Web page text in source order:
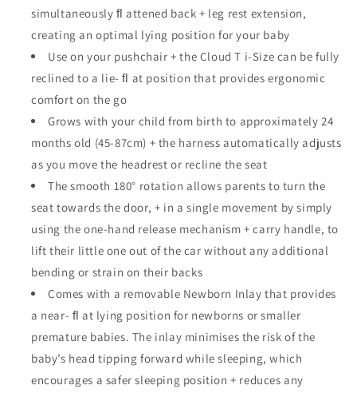
simultaneously ﬂ attened back + leg rest extension,
creating an optimal lying position for your baby
Use on your pushchair + the Cloud T i-Size can be fully
reclined to a lie- ﬂ at position that provides ergonomic
comfort on the go
Grows with your child from birth to approximately 24
months old (45-87cm) + the harness automatically adjusts
as you move the headrest or recline the seat
The smooth 180° rotation allows parents to turn the
seat towards the door, + in a single movement by simply
using the one-hand release mechanism + carry handle, to
lift their little one out of the car without any additional
bending or strain on their backs
Comes with a removable Newborn Inlay that provides
a near- ﬂ at lying position for newborns or smaller
premature babies. The inlay minimises the risk of the
baby’s head tipping forward while sleeping, which
encourages a safer sleeping position + reduces any